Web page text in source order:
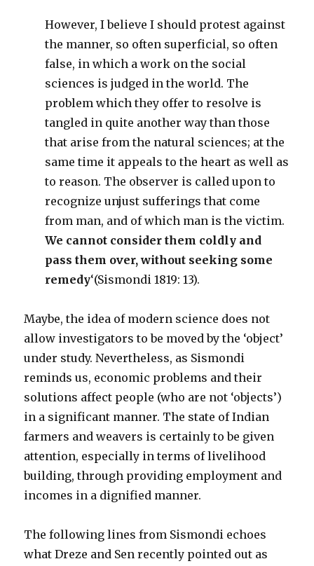
However, I believe I should protest against
the manner, so often superficial, so often
false, in which a work on the social
sciences is judged in the world. The
problem which they offer to resolve is
tangled in quite another way than those
that arise from the natural sciences; at the
same time it appeals to the heart as well as
to reason. The observer is called upon to
recognize unjust sufferings that come
from man, and of which man is the victim.
We cannot consider them coldly and
pass them over, without seeking some
remedy‘(Sismondi 1819: 13).
Maybe, the idea of modern science does not
allow investigators to be moved by the ‘object’
under study. Nevertheless, as Sismondi
reminds us, economic problems and their
solutions affect people (who are not ‘objects’)
in a significant manner. The state of Indian
farmers and weavers is certainly to be given
attention, especially in terms of livelihood
building, through providing employment and
incomes in a dignified manner.
The following lines from Sismondi echoes
what Dreze and Sen recently pointed out as